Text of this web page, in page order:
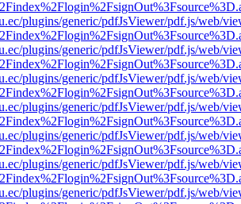
plugins/generic/pdfJsViewer/pdf.js/web/
plugins/generic/pdfJsViewer/pdf.js/web/
plugins/generic/pdfJsViewer/pdf.js/web/
plugins/generic/pdfJsViewer/pdf.js/web/
plugins/generic/pdfJsViewer/pdf.js/web/
plugins/generic/pdfJsViewer/pdf.js/web/
plugins/generic/pdfJsViewer/pdf.js/web/